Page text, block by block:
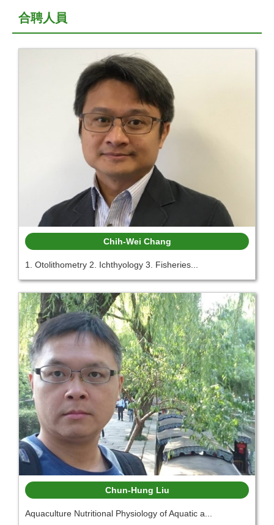
合聘人員
Chih-Wei Chang
1. Otolithometry 2. Ichthyology 3. Fisheries...
Chun-Hung Liu
Aquaculture Nutritional Physiology of Aquatic a...